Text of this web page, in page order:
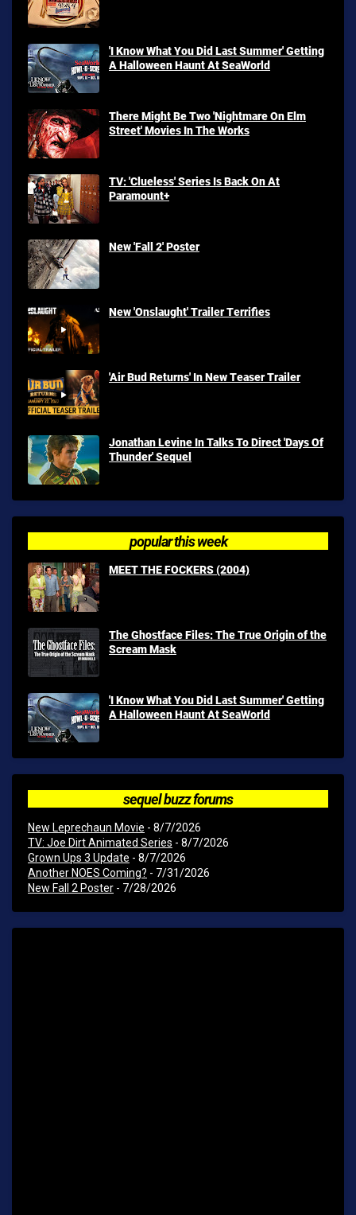
'I Know What You Did Last Summer' Getting
A Halloween Haunt At SeaWorld
There Might Be Two 'Nightmare On Elm
Street' Movies In The Works
TV: 'Clueless' Series Is Back On At
Paramount+
New 'Fall 2' Poster
New 'Onslaught' Trailer Terrifies
'Air Bud Returns' In New Teaser Trailer
Jonathan Levine In Talks To Direct 'Days Of
Thunder' Sequel
popular this week
MEET THE FOCKERS (2004)
The Ghostface Files: The True Origin of the
Scream Mask
'I Know What You Did Last Summer' Getting
A Halloween Haunt At SeaWorld
sequel buzz forums
New Leprechaun Movie - 8/7/2026
TV: Joe Dirt Animated Series - 8/7/2026
Grown Ups 3 Update - 8/7/2026
Another NOES Coming? - 7/31/2026
New Fall 2 Poster - 7/28/2026